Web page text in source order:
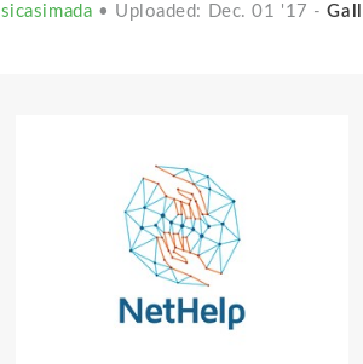
sicasimada • Uploaded: Dec. 01 '17 -